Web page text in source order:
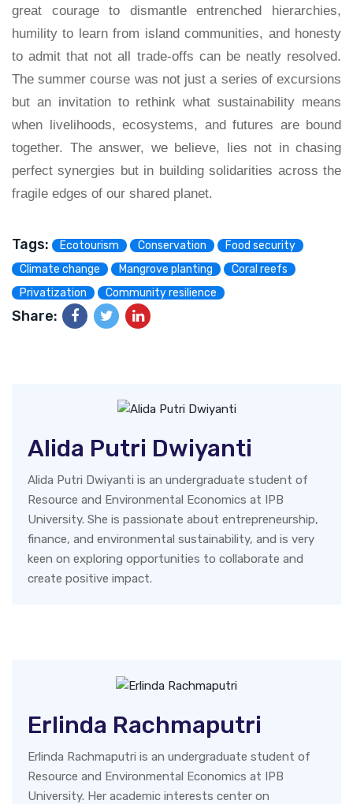
great courage to dismantle entrenched hierarchies,
humility to learn from island communities, and honesty
to admit that not all trade-offs can be neatly resolved.
The summer course was not just a series of excursions
but an invitation to rethink what sustainability means
when livelihoods, ecosystems, and futures are bound
together. The answer, we believe, lies not in chasing
perfect synergies but in building solidarities across the
fragile edges of our shared planet.
Tags: Ecotourism Conservation
Food security
Climate change
Mangrove planting
Coral reefs
Privatization
Community resilience
Share:
Alida Putri Dwiyanti
Alida Putri Dwiyanti is an undergraduate student of
Resource and Environmental Economics at IPB
University. She is passionate about entrepreneurship,
finance, and environmental sustainability, and is very
keen on exploring opportunities to collaborate and
create positive impact.
Erlinda Rachmaputri
Erlinda Rachmaputri is an undergraduate student of
Resource and Environmental Economics at IPB
University. Her academic interests center on